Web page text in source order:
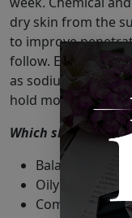
dry skin from the
to improve
follow. Exfoliating
as sodium PCA
hold moisture.
Which skin type is it
Balanced
Oily
Combination